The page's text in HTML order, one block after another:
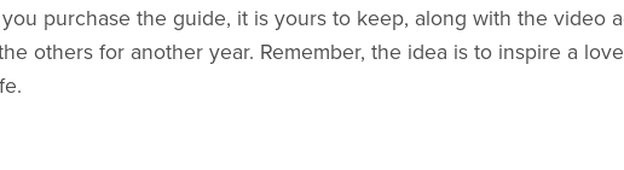
purchase the guide, it is yours to keep, along with the video
others for another year. Remember, the idea is to inspire a